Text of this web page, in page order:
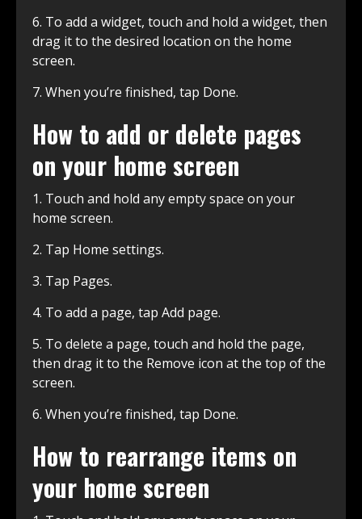
6. To add a widget, touch and hold a widget, then
drag it to the desired location on the home
screen.
7. When you’re finished, tap Done.
How to add or delete pages
on your home screen
1. Touch and hold any empty space on your
home screen.
2. Tap Home settings.
3. Tap Pages.
4. To add a page, tap Add page.
5. To delete a page, touch and hold the page,
then drag it to the Remove icon at the top of the
screen.
6. When you’re finished, tap Done.
How to rearrange items on
your home screen